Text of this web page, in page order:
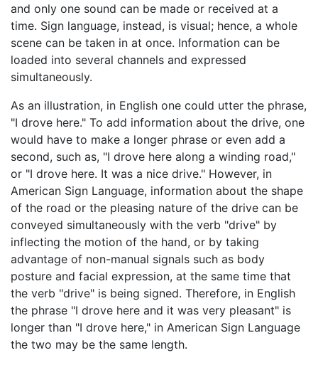
and only one sound can be made or received at a
time. Sign language, instead, is visual; hence, a whole
scene can be taken in at once. Information can be
loaded into several channels and expressed
simultaneously.
As an illustration, in English one could utter the phrase,
"I drove here." To add information about the drive, one
would have to make a longer phrase or even add a
second, such as, "I drove here along a winding road,"
or "I drove here. It was a nice drive." However, in
American Sign Language, information about the shape
of the road or the pleasing nature of the drive can be
conveyed simultaneously with the verb "drive" by
inflecting the motion of the hand, or by taking
advantage of non-manual signals such as body
posture and facial expression, at the same time that
the verb "drive" is being signed. Therefore, in English
the phrase "I drove here and it was very pleasant" is
longer than "I drove here," in American Sign Language
the two may be the same length.